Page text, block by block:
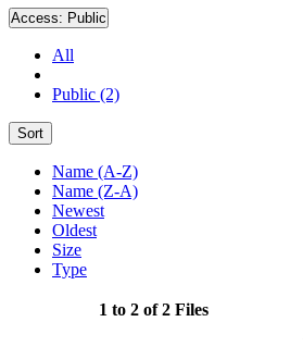
Access: Public
All
Public (2)
Sort
Name (A-Z)
Name (Z-A)
Newest
Oldest
Size
Type
1 to 2 of 2 Files